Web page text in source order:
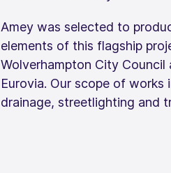
Amey was selected to
elements of this flagship
Wolverhampton City
Eurovia. Our scope of
drainage, streetlighting and